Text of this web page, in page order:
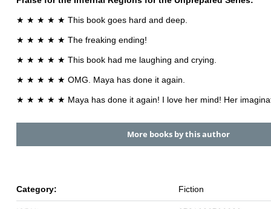
★ ★ ★ ★ ★ This book goes hard and deep.
★ ★ ★ ★ ★ The freaking ending!
★ ★ ★ ★ ★ This book had me laughing and crying.
★ ★ ★ ★ ★ OMG. Maya has done it again.
★ ★ ★ ★ ★ Maya has done it again! I love her mind! Her
More books by this author
Category: Fiction